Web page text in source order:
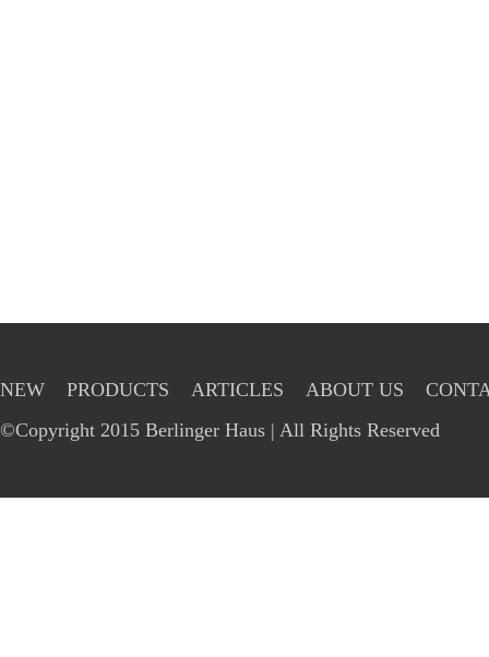
NEW PRODUCTS ARTICLES ABOUT US
©Copyright 2015 Berlinger Haus | All Rights Reserved